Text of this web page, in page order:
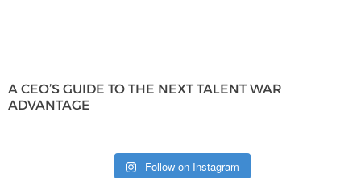
A CEO’S GUIDE TO THE NEXT TALENT WAR
ADVANTAGE
Follow on Instagram